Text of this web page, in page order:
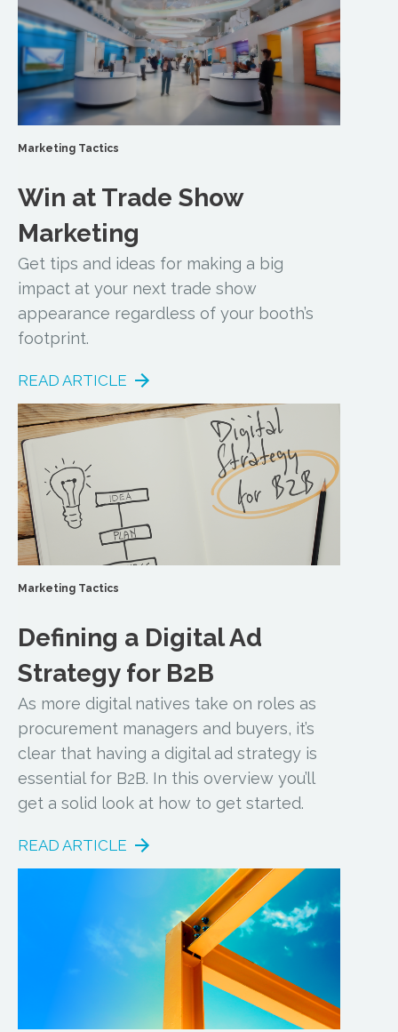
Marketing Tactics
Win at Trade Show
Marketing
Get tips and ideas for making a big
impact at your next trade show
appearance regardless of your booth’s
footprint.
READ ARTICLE
Marketing Tactics
Defining a Digital Ad
Strategy for B2B
As more digital natives take on roles as
procurement managers and buyers, it’s
clear that having a digital ad strategy is
essential for B2B. In this overview you’ll
get a solid look at how to get started.
READ ARTICLE